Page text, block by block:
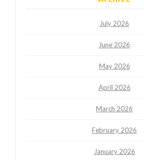
July 2026
June 2026
May 2026
April 2026
March 2026
February 2026
January 2026